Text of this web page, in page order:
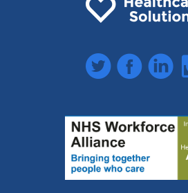
TwitterFacebook